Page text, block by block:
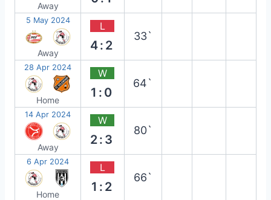
Away
5 May 2024
Away
L
4:2
33`
28 Apr 2024
Home
W
1:0
64`
14 Apr 2024
Away
W
2:3
80`
6 Apr 2024
Home
L
1:2
66`